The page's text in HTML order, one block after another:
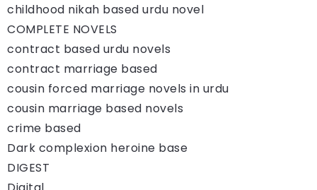
childhood nikah based urdu novel
COMPLETE NOVELS
contract based urdu novels
contract marriage based
cousin forced marriage novels in urdu
cousin marriage based novels
crime based
Dark complexion heroine base
DIGEST